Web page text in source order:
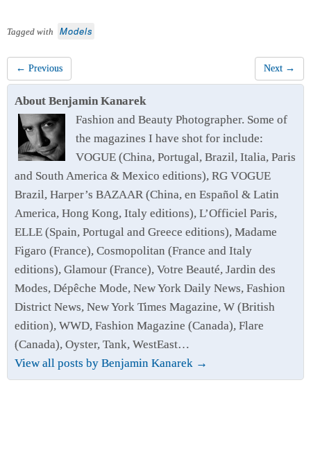
Tagged with Models
← Previous Next →
About Benjamin Kanarek
Fashion and Beauty Photographer. Some of
the magazines I have shot for include:
VOGUE (China, Portugal, Brazil, Italia, Paris
and South America & Mexico editions), RG VOGUE
Brazil, Harper’s BAZAAR (China, en Español & Latin
America, Hong Kong, Italy editions), L’Officiel Paris,
ELLE (Spain, Portugal and Greece editions), Madame
Figaro (France), Cosmopolitan (France and Italy
editions), Glamour (France), Votre Beauté, Jardin des
Modes, Dépêche Mode, New York Daily News, Fashion
District News, New York Times Magazine, W (British
edition), WWD, Fashion Magazine (Canada), Flare
(Canada), Oyster, Tank, WestEast…
View all posts by Benjamin Kanarek →